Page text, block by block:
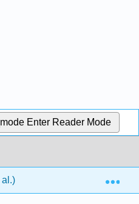
Enter Reader Mode
Back Matter